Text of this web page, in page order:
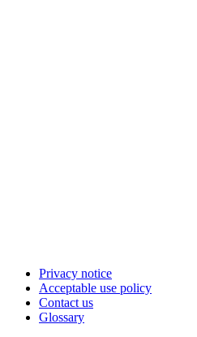
Privacy notice
Acceptable use policy
Contact us
Glossary